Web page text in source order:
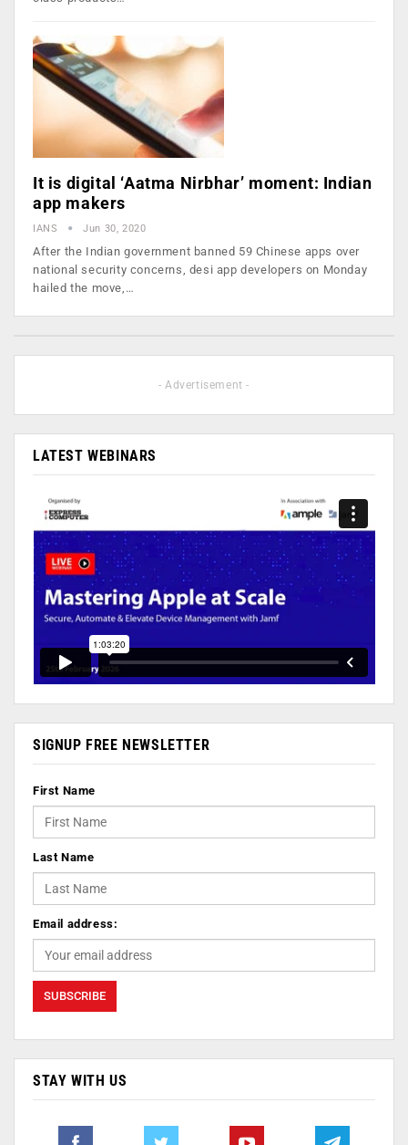
It is digital ‘Aatma Nirbhar’ moment: Indian
app makers
IANS Jun 30, 2020
After the Indian government banned 59 Chinese apps over
national security concerns, desi app developers on Monday
hailed the move,…
- Advertisement -
LATEST WEBINARS
SIGNUP FREE NEWSLETTER
First Name
Last Name
Email address:
STAY WITH US